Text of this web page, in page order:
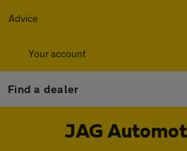
Advice
Your account
Find a dealer
JAG